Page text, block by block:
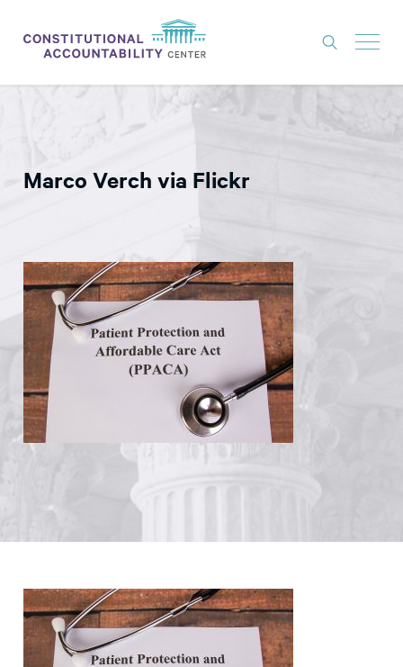
THINK TANK
CONSTITUTIONAL PROGRESS
EXPERTS
GET INVOLVED
DONATE
Marco Verch via Flickr